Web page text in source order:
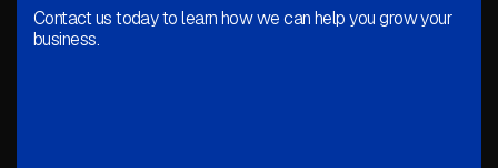
Contact us today to learn how we can help you grow your
business.